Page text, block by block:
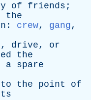
of friends ;
the
: crew, gang,
, drive, or
the
a spare
to the point
of